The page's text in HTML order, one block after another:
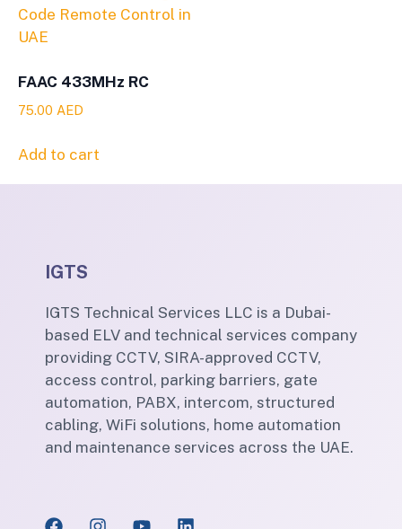
FAAC 433MHz RC
75.00 AED
Add to cart
IGTS
IGTS Technical Services LLC is a Dubai-
based ELV and technical services company
providing CCTV, SIRA-approved CCTV,
access control, parking barriers, gate
automation, PABX, intercom, structured
cabling, WiFi solutions, home automation
and maintenance services across the UAE.